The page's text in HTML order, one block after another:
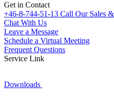
Get in Contact
+46-8-744-51-13 Call Our Sales
Chat With Us
Leave a Message
Schedule a Virtual Meeting
Frequent Questions
Service Link
Downloads